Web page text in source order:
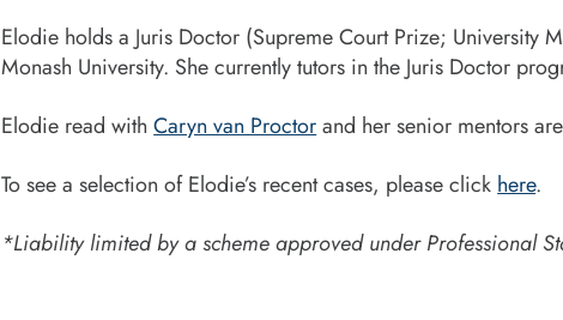
Elodie holds a Juris Doctor (Supreme Court Prize; University
Monash University. She currently tutors in the Juris Doctor
Elodie read withCaryn van Proctorand her senior mentors
To see a selection of Elodie’s recent cases, please click here.
*Liability limited by a scheme approved under Professional